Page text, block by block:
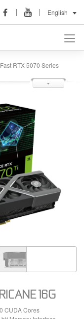
English
RTX 5070 Series
16G
CUDA Cores